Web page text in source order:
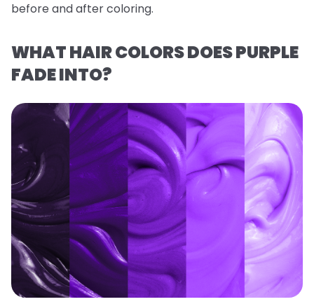
before and after coloring.
WHAT HAIR COLORS DOES PURPLE
FADE INTO?